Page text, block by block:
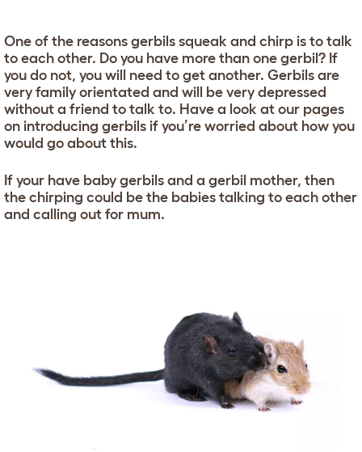
One of the reasons gerbils squeak and chirp is to talk
to each other. Do you have more than one gerbil? If
you do not, you will need to get another. Gerbils are
very family orientated and will be very depressed
without a friend to talk to. Have a look at our pages
on introducing gerbils if you’re worried about how you
would go about this.
If your have baby gerbils and a gerbil mother, then
the chirping could be the babies talking to each other
and calling out for mum.